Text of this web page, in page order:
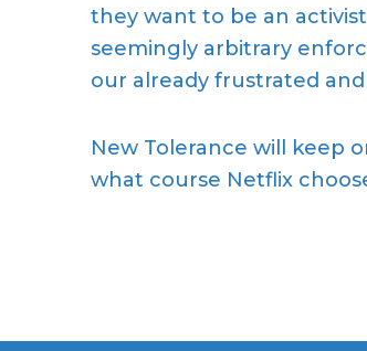
they want to be an
seemingly arbitrary
our already frustrated and
New Tolerance will keep
what course Netflix